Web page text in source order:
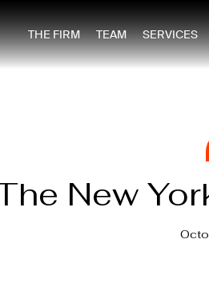
THE FIRM TEAM SERVICES
New